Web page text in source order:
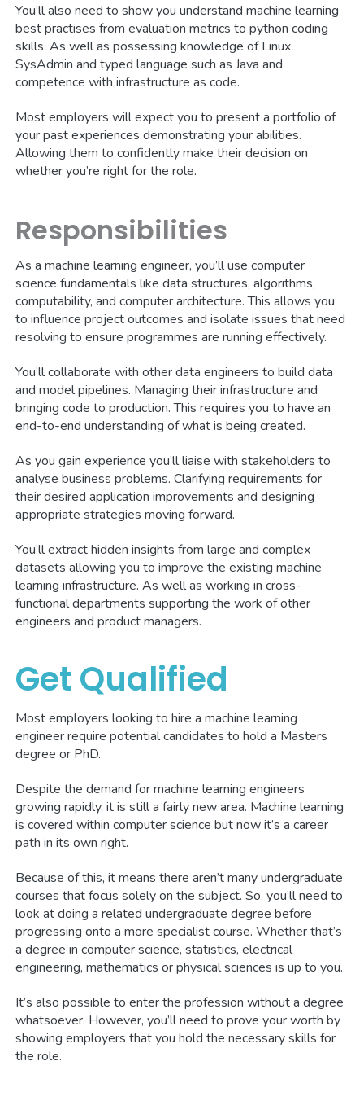
You’ll also need to show you understand machine learning
best practises from evaluation metrics to python coding
skills. As well as possessing knowledge of Linux
SysAdmin and typed language such as Java and
competence with infrastructure as code.
Most employers will expect you to present a portfolio of
your past experiences demonstrating your abilities.
Allowing them to confidently make their decision on
whether you’re right for the role.
Responsibilities
As a machine learning engineer, you’ll use computer
science fundamentals like data structures, algorithms,
computability, and computer architecture. This allows you
to influence project outcomes and isolate issues that need
resolving to ensure programmes are running effectively.
You’ll collaborate with other data engineers to build data
and model pipelines. Managing their infrastructure and
bringing code to production. This requires you to have an
end-to-end understanding of what is being created.
As you gain experience you’ll liaise with stakeholders to
analyse business problems. Clarifying requirements for
their desired application improvements and designing
appropriate strategies moving forward.
You’ll extract hidden insights from large and complex
datasets allowing you to improve the existing machine
learning infrastructure. As well as working in cross-
functional departments supporting the work of other
engineers and product managers.
Get Qualified
Most employers looking to hire a machine learning
engineer require potential candidates to hold a Masters
degree or PhD.
Despite the demand for machine learning engineers
growing rapidly, it is still a fairly new area. Machine learning
is covered within computer science but now it’s a career
path in its own right.
Because of this, it means there aren’t many undergraduate
courses that focus solely on the subject. So, you’ll need to
look at doing a related undergraduate degree before
progressing onto a more specialist course. Whether that’s
a degree in computer science, statistics, electrical
engineering, mathematics or physical sciences is up to you.
It’s also possible to enter the profession without a degree
whatsoever. However, you’ll need to prove your worth by
showing employers that you hold the necessary skills for
the role.